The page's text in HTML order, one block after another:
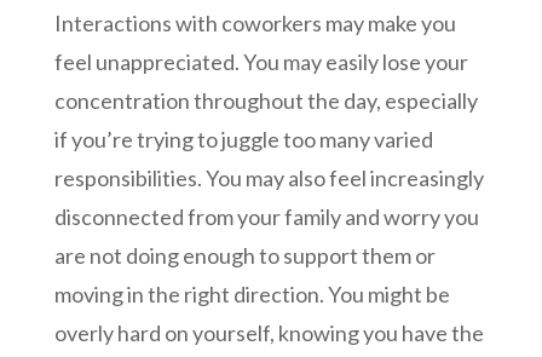
Interactions with coworkers may make you
feel unappreciated. You may easily lose your
concentration throughout the day, especially
if you’re trying to juggle too many varied
responsibilities. You may also feel increasingly
disconnected from your family and worry you
are not doing enough to support them or
moving in the right direction. You might be
overly hard on yourself, knowing you have the